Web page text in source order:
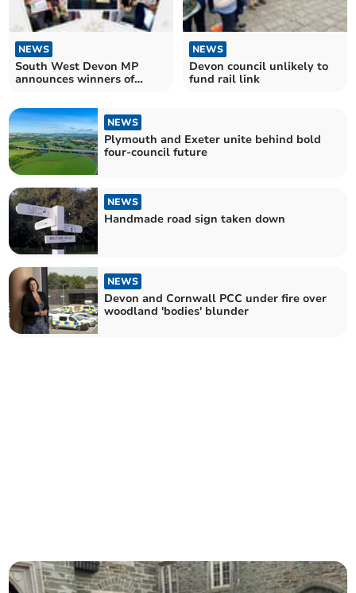
NEWS
South West Devon MP
announces winners of
NEWS
Devon council unlikely to
fund rail link
NEWS
Plymouth and Exeter unite behind bold
four-council future
NEWS
Handmade road sign taken down
NEWS
Devon and Cornwall PCC under fire over
woodland 'bodies' blunder